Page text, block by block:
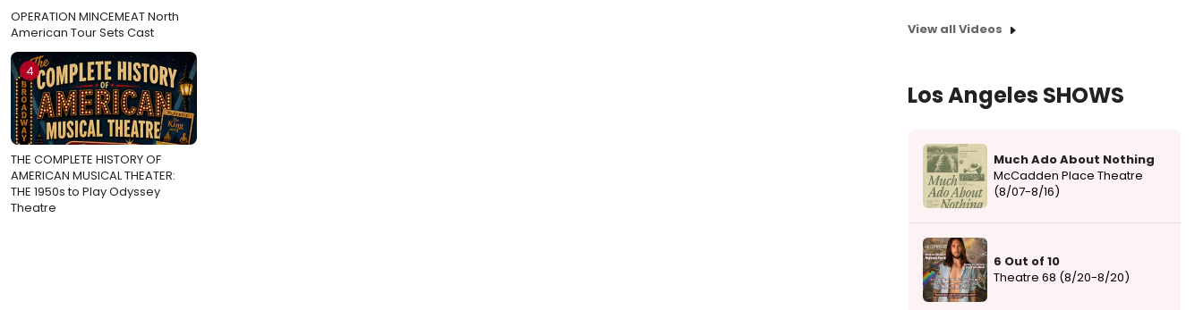
OPERATION MINCEMEAT North
American Tour Sets Cast
4
THE COMPLETE HISTORY OF
AMERICAN MUSICAL THEATER:
THE 1950s to Play Odyssey
Theatre
View all Videos
Los Angeles SHOWS
Much Ado About Nothing
McCadden Place Theatre
(8/07-8/16)
6 Out of 10
Theatre 68 (8/20-8/20)